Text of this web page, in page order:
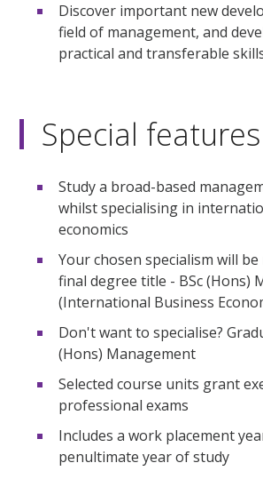
Discover important new
field of management, and
practical and transferable
Special features
Study a broad-based
whilst specialising in
economics
Your chosen specialism will
final degree title - BSc (Hons)
(International Business
Don't want to specialise?
(Hons) Management
Selected course units grant
professional exams
Includes a work placement
penultimate year of study